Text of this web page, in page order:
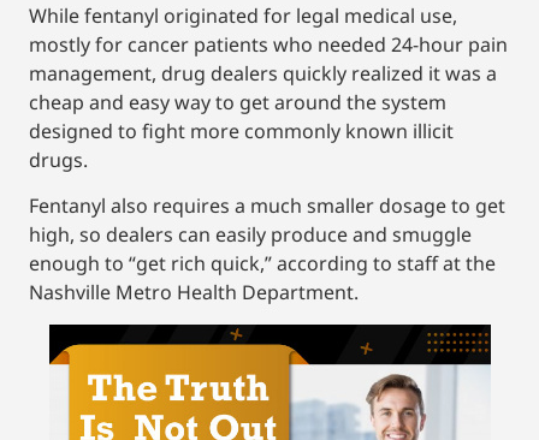
While fentanyl originated for legal medical use,
mostly for cancer patients who needed 24-hour pain
management, drug dealers quickly realized it was a
cheap and easy way to get around the system
designed to fight more commonly known illicit
drugs.
Fentanyl also requires a much smaller dosage to get
high, so dealers can easily produce and smuggle
enough to “get rich quick,” according to staff at the
Nashville Metro Health Department.